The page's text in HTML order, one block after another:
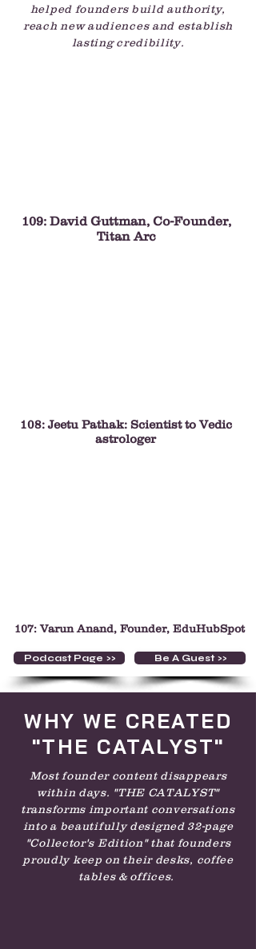
helped founders build authority,
reach new audiences and establish
lasting credibility.
109: David Guttman, Co-Founder,
Titan Arc
108: Jeetu Pathak: Scientist to Vedic
astrologer
107: Varun Anand, Founder, EduHubSpot
Podcast Page >> Be A Guest >>
WHY WE CREATED
"THE CATALYST"
Most founder content disappears
within days. "THE CATALYST"
transforms important conversations
into a beautifully designed 32-page
"Collector's Edition" that founders
proudly keep on their desks, coffee
tables & offices.